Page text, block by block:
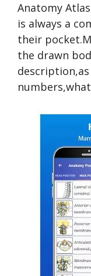
Anatomy
is always a
their
the drawn